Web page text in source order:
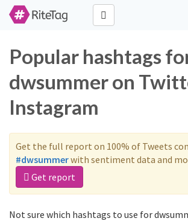
Popular hashtags
dwsummer on
Instagram
Get the full report on 100% of Tweets
#dwsummerwith sentiment data and
Get report
Not sure which hashtags to use for